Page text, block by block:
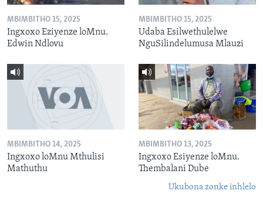
MBIMBITHO 15, 2025
Ingxoxo Eziyenze loMnu.
Edwin Ndlovu
MBIMBITHO 15, 2025
Udaba Esilwethulelwe
NguSilindelumusa Mlauzi
MBIMBITHO 14, 2025
Ingxoxo loMnu Mthulisi
Mathuthu
MBIMBITHO 13, 2025
Ingxoxo Esiyenze loMnu.
Thembalani Dube
Ukubona zonke inhlelo